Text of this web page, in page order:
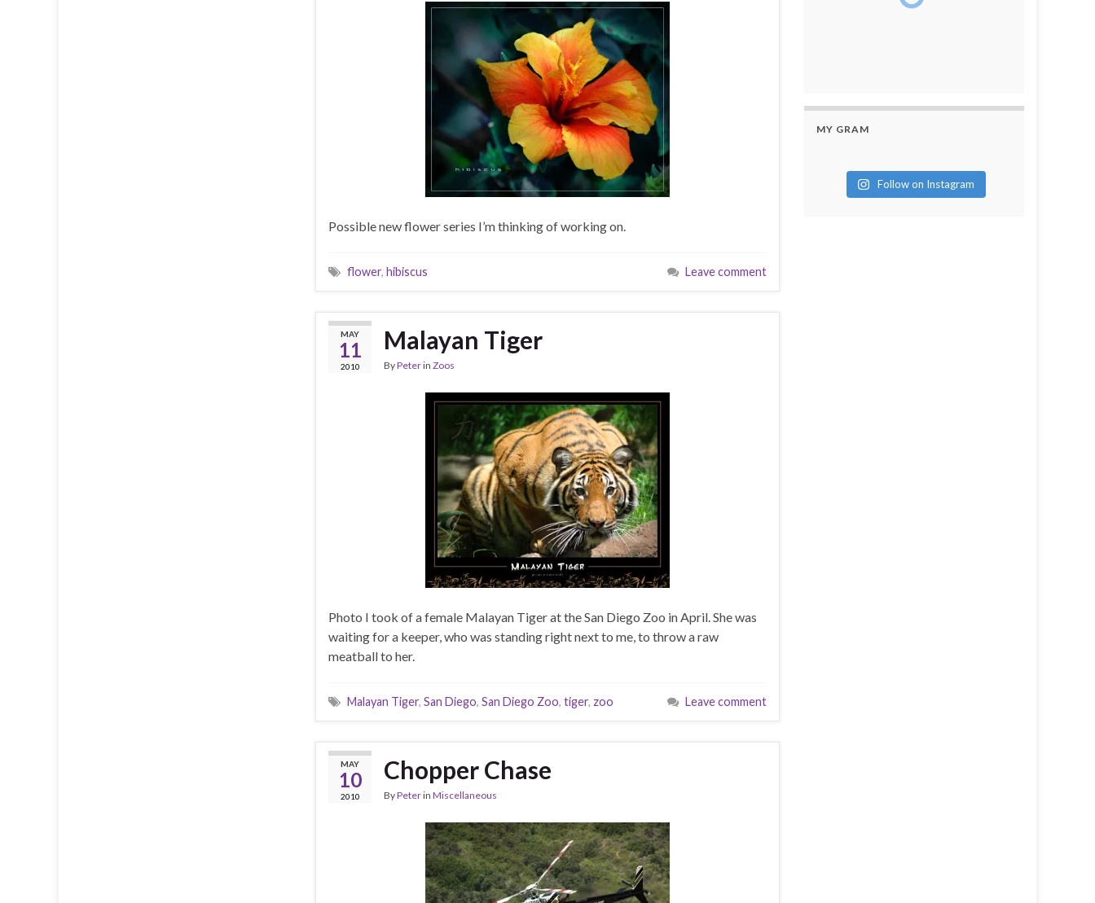
Possible new flower series I’m thinking of working on.
flower, hibiscus Leave comment
MAY
11
2010
Malayan Tiger
ByPeterin Zoos
Photo I took of a female Malayan Tiger at the San Diego Zoo in April. She was
waiting for a keeper, who was standing right next to me, to throw a raw
meatball to her.
Malayan Tiger, San Diego, San Diego Zoo, tiger, zoo Leave comment
MAY
10
2010
Chopper Chase
ByPeterin Miscellaneous
MY GRAM
Follow on Instagram